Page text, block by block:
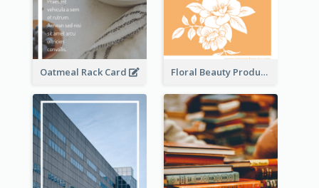
Oatmeal Rack Card Floral Beauty Product Rack Card